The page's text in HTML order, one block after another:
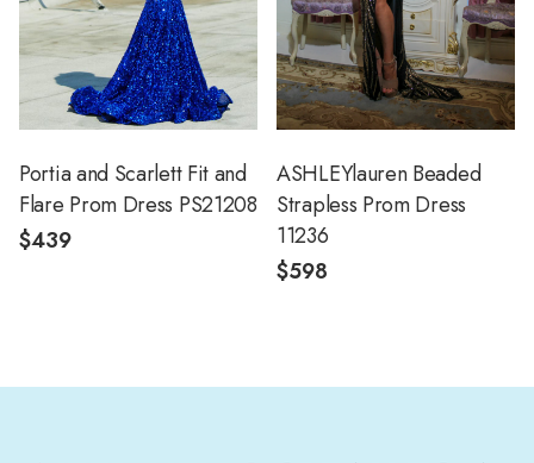
Portia and Scarlett Fit and
Flare Prom Dress PS21208
$439
ASHLEYlauren Beaded
Strapless Prom Dress
11236
$598